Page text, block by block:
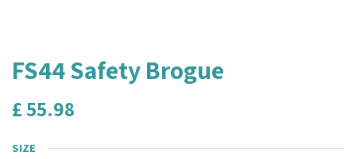
FS44 Safety Brogue
£55.98
SIZE